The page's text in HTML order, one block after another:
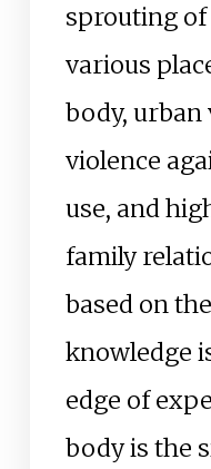
sprouting of
various
body, urban
violence
use, and
family
based on
knowledge
edge of
body is the